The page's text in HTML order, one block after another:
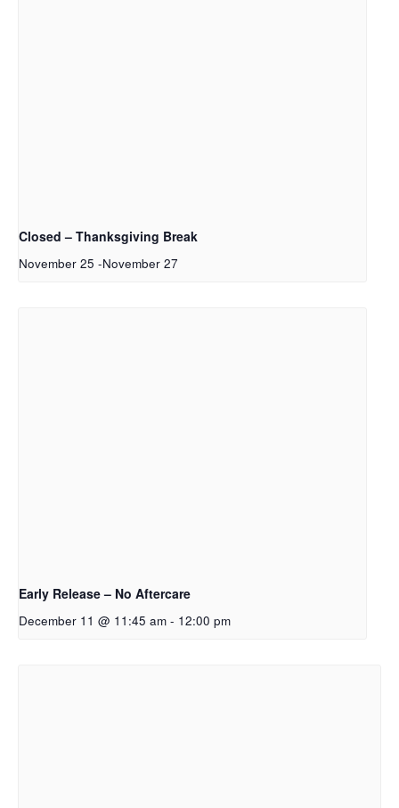
Closed – Thanksgiving Break
November 25 -November 27
Early Release – No Aftercare
December 11 @ 11:45 am - 12:00 pm